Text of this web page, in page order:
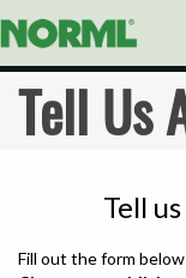
Tell Us
Tell
Fill out the form